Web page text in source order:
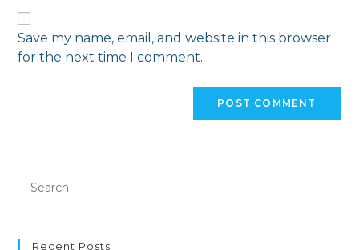
Save my name, email, and website in this browser
for the next time I comment.
Recent Posts